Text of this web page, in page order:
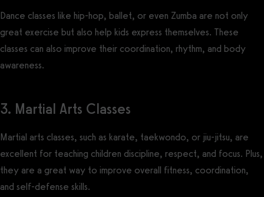
Dance classes like hip-hop, ballet, or even Zumba are not only
great exercise but also help kids express themselves. These
classes can also improve their coordination, rhythm, and body
awareness.
3. Martial Arts Classes
Martial arts classes, such as karate, taekwondo, or jiu-jitsu, are
excellent for teaching children discipline, respect, and focus. Plus,
they are a great way to improve overall fitness, coordination,
and self-defense skills.